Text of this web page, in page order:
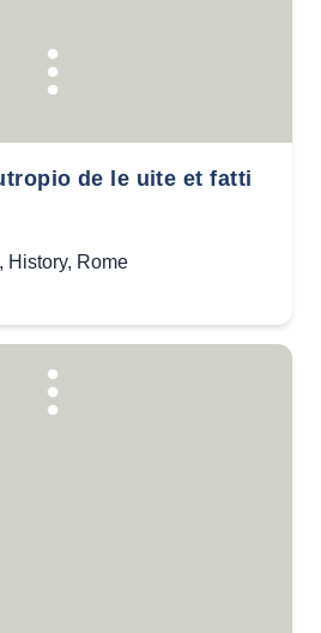
de le uite et fatti
, History, Rome